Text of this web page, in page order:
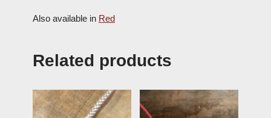
Also available in Red
Related products